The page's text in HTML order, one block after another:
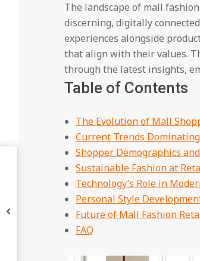
The landscape of mall
discerning, digitally
experiences alongside
that align with their values.
through the latest insights,
Table of Contents
The Evolution of Mall
Current Trends
Shopper Demographics
Sustainable Fashion at
Technology’s Role in
Personal Style
Future of Mall Fashion
FAQ